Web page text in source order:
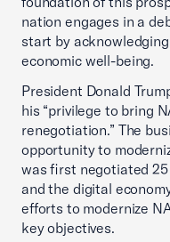
nation engages in a
start by
economic well-being.
President Donald
his “privilege to bring
renegotiation.” The
opportunity to
was first negotiated
and the digital
efforts to modernize
key objectives.